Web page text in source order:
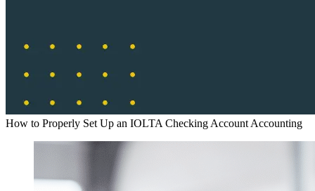
How to Properly Set Up an IOLTA Checking Account Accounting